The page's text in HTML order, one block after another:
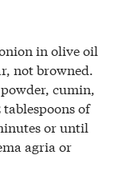
in olive oil
not browned.
cumin,
of
or until
agria or